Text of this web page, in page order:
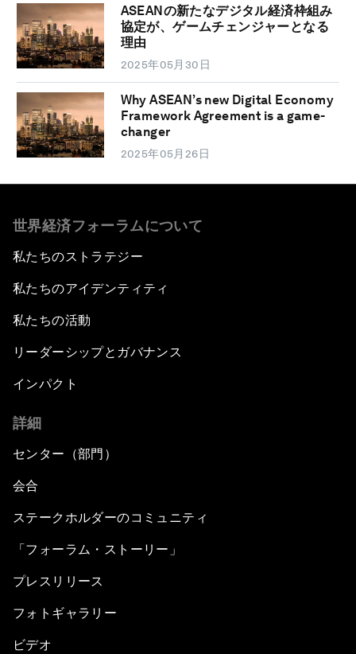
ASEANの新たなデジタル経済枠組み
協定が、ゲームチェンジャーとなる
理由
2025年05月30日
Why ASEAN’s new Digital Economy
Framework Agreement is a game-
changer
2025年05月26日
世界経済フォーラムについて
私たちのストラテジー
私たちのアイデンティティ
私たちの活動
リーダーシップとガバナンス
インパクト
詳細
センター（部門）
会合
ステークホルダーのコミュニティ
「フォーラム・ストーリー」
プレスリリース
フォトギャラリー
ビデオ